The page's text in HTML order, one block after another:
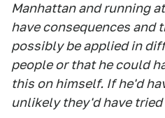
Manhattan and running
have consequences and
possibly be applied in
people or that he could
this on himself. If he'd
unlikely they'd have